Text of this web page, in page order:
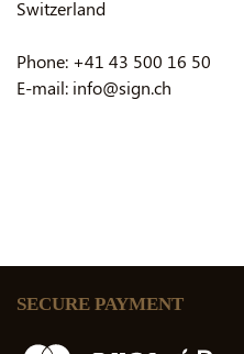
Switzerland
Phone: +41 43 500 16 50
E-mail: info@sign.ch
SECURE PAYMENT